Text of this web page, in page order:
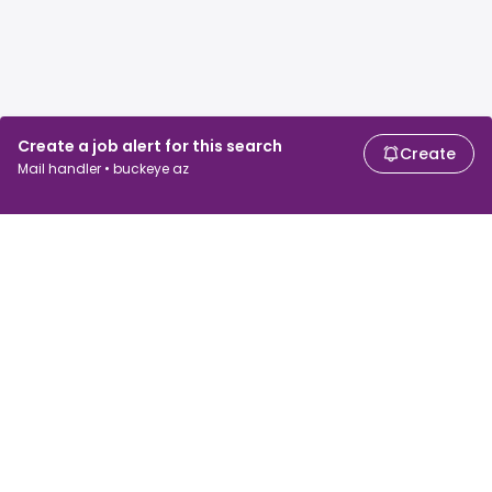
Create a job alert for this search
Mail handler • buckeye az
Create